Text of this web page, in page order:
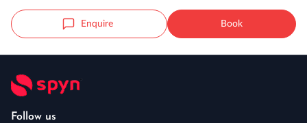
Enquire Book
Follow us